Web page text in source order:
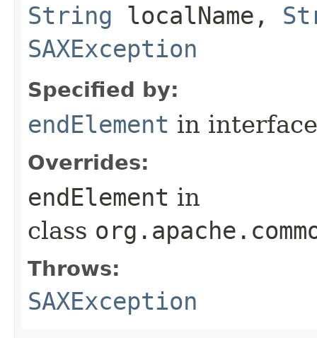
String localName,
SAXException
Specified by:
endElement in
Overrides:
endElement in
class
Throws:
SAXException